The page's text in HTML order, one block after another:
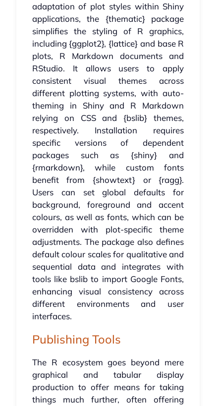
adaptation of plot styles within Shiny
applications, the {thematic} package
simplifies the styling of R graphics,
including {ggplot2}, {lattice} and base R
plots, R Markdown documents and
RStudio. It allows users to apply
consistent visual themes across
different plotting systems, with auto-
theming in Shiny and R Markdown
relying on CSS and {bslib} themes,
respectively. Installation requires
specific versions of dependent
packages such as {shiny} and
{rmarkdown}, while custom fonts
benefit from {showtext} or {ragg}.
Users can set global defaults for
background, foreground and accent
colours, as well as fonts, which can be
overridden with plot-specific theme
adjustments. The package also defines
default colour scales for qualitative and
sequential data and integrates with
tools like bslib to import Google Fonts,
enhancing visual consistency across
different environments and user
interfaces.
Publishing Tools
The R ecosystem goes beyond mere
graphical and tabular display
production to offer means for taking
things much further, often offering